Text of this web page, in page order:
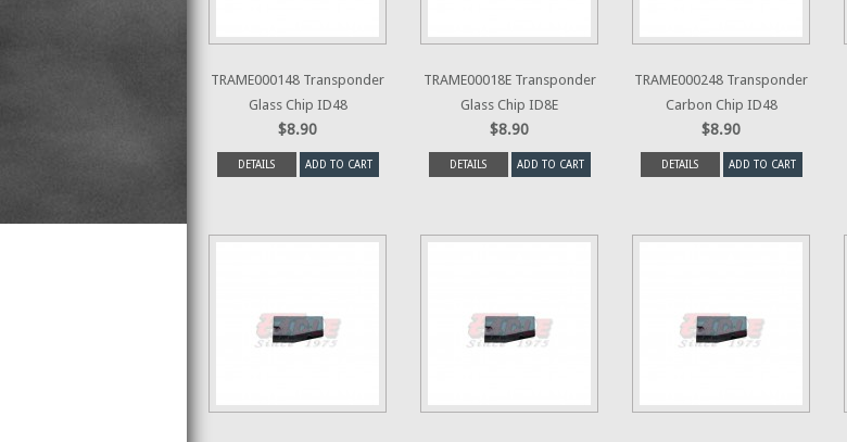
TRAME000148 Transponder
Glass Chip ID48
$8.90
DETAILS ADD TO CART
TRAME00018E Transponder
Glass Chip ID8E
$8.90
DETAILS ADD TO CART
TRAME000248 Transponder
Carbon Chip ID48
$8.90
DETAILS ADD TO CART